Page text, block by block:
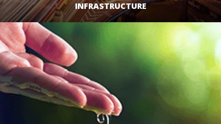
INFRASTRUCTURE
LEARN MORE